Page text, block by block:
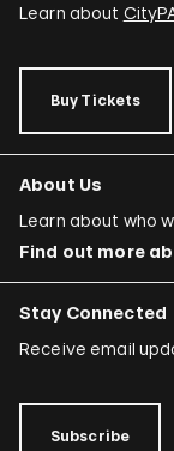
Learn about
Buy Tickets
About Us
Learn about who
Find out more
Stay Connected
Receive email
Subscribe